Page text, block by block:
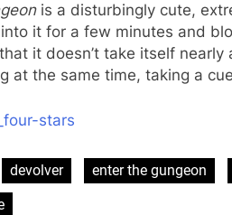
is a disturbingly cute,
it for a few minutes and
it doesn’t take itself
at the same time, taking a
devolver enter the gungeon